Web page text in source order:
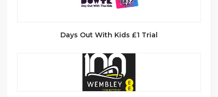
Days Out With Kids £1 Trial